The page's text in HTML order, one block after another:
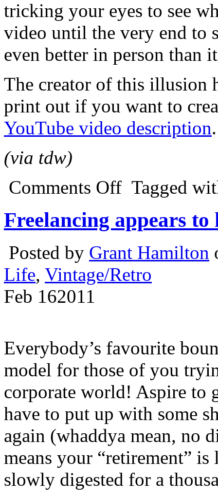
tricking your eyes to see
video until the very end to
even better in person than
The creator of this illusion
print out if you want to
YouTube video description.
(via tdw)
Comments Off Tagged
Freelancing appears to
Posted by Grant Hamilton
Life, Vintage/Retro
Feb 162011
Everybody’s favourite
model for those of you
corporate world! Aspire to
have to put up with some
again (whaddya mean, no
means your “retirement”
slowly digested for a